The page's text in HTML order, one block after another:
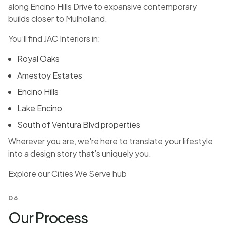
along Encino Hills Drive to expansive contemporary
builds closer to Mulholland.
You’ll find JAC Interiors in:
Royal Oaks
Amestoy Estates
Encino Hills
Lake Encino
South of Ventura Blvd properties
Wherever you are, we're here to translate your lifestyle
into a design story that’s uniquely you.
Explore our Cities We Serve hub
06
Our Process